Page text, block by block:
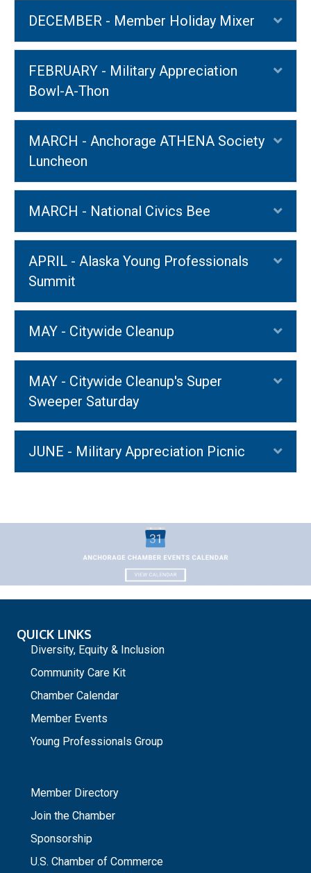
DECEMBER - Member Holiday Mixer
FEBRUARY - Military Appreciation
Bowl-A-Thon
MARCH - Anchorage ATHENA Society
Luncheon
MARCH - National Civics Bee
APRIL - Alaska Young Professionals
Summit
MAY - Citywide Cleanup
MAY - Citywide Cleanup's Super
Sweeper Saturday
JUNE - Military Appreciation Picnic
QUICK LINKS
Diversity, Equity & Inclusion
Community Care Kit
Chamber Calendar
Member Events
Young Professionals Group
Member Directory
Join the Chamber
Sponsorship
U.S. Chamber of Commerce